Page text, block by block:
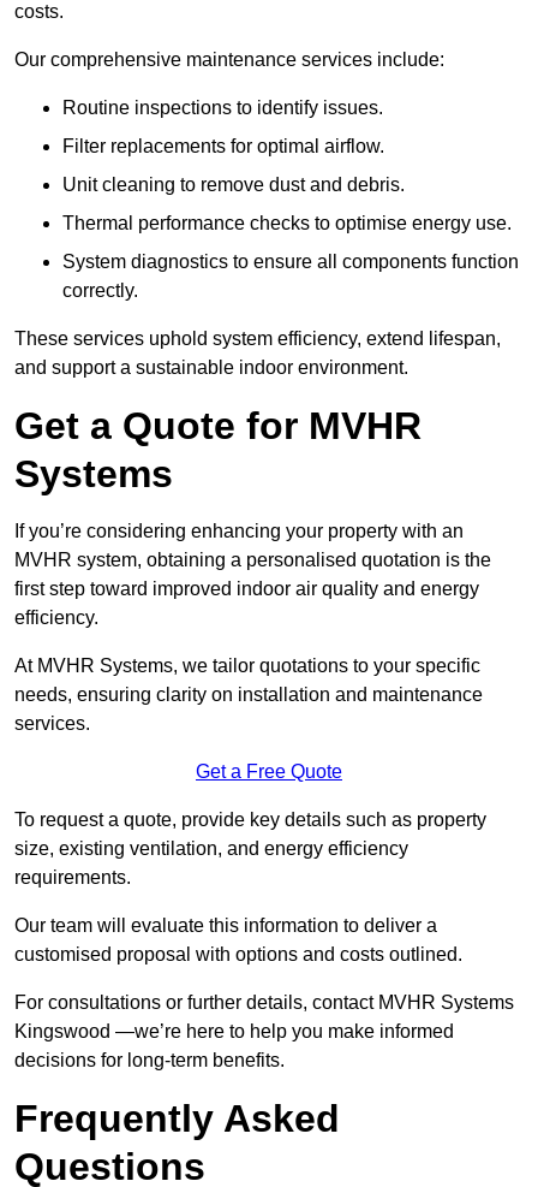
costs.
Our comprehensive maintenance services include:
Routine inspections to identify issues.
Filter replacements for optimal airflow.
Unit cleaning to remove dust and debris.
Thermal performance checks to optimise energy use.
System diagnostics to ensure all components function
correctly.
These services uphold system efficiency, extend lifespan,
and support a sustainable indoor environment.
Get a Quote for MVHR
Systems
If you’re considering enhancing your property with an
MVHR system, obtaining a personalised quotation is the
first step toward improved indoor air quality and energy
efficiency.
At MVHR Systems, we tailor quotations to your specific
needs, ensuring clarity on installation and maintenance
services.
Get a Free Quote
To request a quote, provide key details such as property
size, existing ventilation, and energy efficiency
requirements.
Our team will evaluate this information to deliver a
customised proposal with options and costs outlined.
For consultations or further details, contact MVHR Systems
Kingswood —we’re here to help you make informed
decisions for long-term benefits.
Frequently Asked
Questions